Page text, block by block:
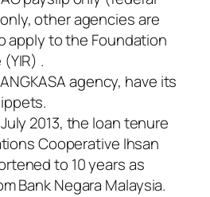
other agencies are
apply to the Foundation
.
agency, have its
2013, the loan tenure
Cooperative Ihsan
to 10 years as
Bank Negara Malaysia.